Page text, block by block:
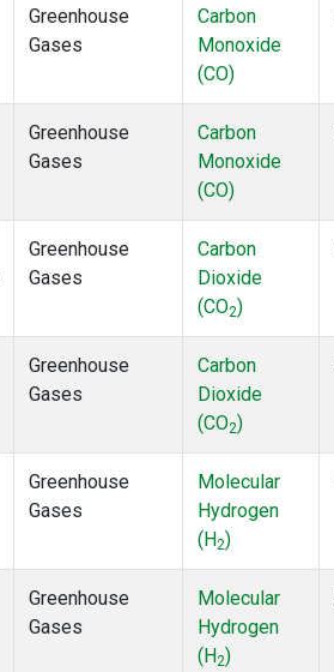
Greenhouse
Gases
Carbon
Monoxide
(CO)
Greenhouse
Gases
Carbon
Monoxide
(CO)
Greenhouse
Gases
Carbon
Dioxide
(CO2)
Greenhouse
Gases
Carbon
Dioxide
(CO2)
Greenhouse
Gases
Molecular
Hydrogen
(H2)
Greenhouse
Gases
Molecular
Hydrogen
(H2)